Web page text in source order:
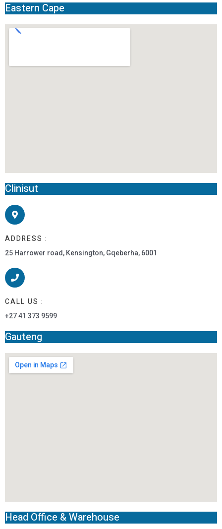
Eastern Cape
Clinisut
ADDRESS :
25 Harrower road, Kensington, Gqeberha, 6001
CALL US :
+27 41 373 9599
Gauteng
Head Office & Warehouse